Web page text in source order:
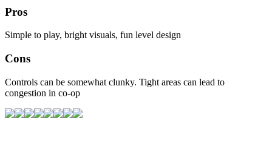
Pros
Simple to play, bright visuals, fun level design
Cons
Controls can be somewhat clunky. Tight areas can lead to
congestion in co-op